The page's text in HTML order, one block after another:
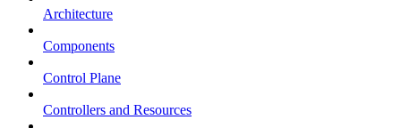
Architecture
Components
Control Plane
Controllers and Resources